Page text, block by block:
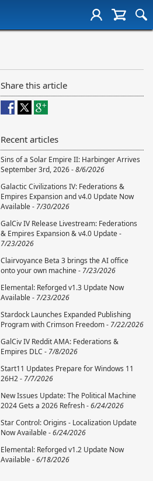
Share this article
Recent articles
Sins of a Solar Empire II: Harbinger Arrives
September 3rd, 2026 -8/6/2026
Galactic Civilizations IV: Federations &
Empires Expansion and v4.0 Update Now
Available - 7/30/2026
GalCiv IV Release Livestream: Federations
& Empires Expansion & v4.0 Update -
7/23/2026
Clairvoyance Beta 3 brings the AI office
onto your own machine - 7/23/2026
Elemental: Reforged v1.3 Update Now
Available - 7/23/2026
Stardock Launches Expanded Publishing
Program with Crimson Freedom - 7/22/2026
GalCiv IV Reddit AMA: Federations &
Empires DLC - 7/8/2026
Start11 Updates Prepare for Windows 11
26H2 - 7/7/2026
New Issues Update: The Political Machine
2024 Gets a 2026 Refresh -6/24/2026
Star Control: Origins - Localization Update
Now Available -6/24/2026
Elemental: Reforged v1.2 Update Now
Available -6/18/2026